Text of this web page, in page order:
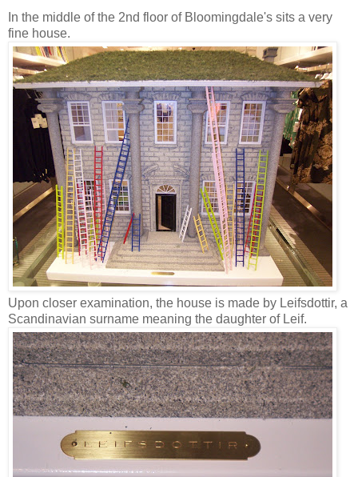
In the middle of the 2nd floor of Bloomingdale's sits a very
fine house.
Upon closer examination, the house is made by Leifsdottir, a
Scandinavian surname meaning the daughter of Leif.